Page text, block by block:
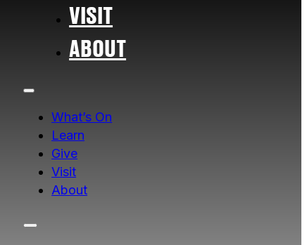
VISIT
ABOUT
What’s On
Learn
Give
Visit
About